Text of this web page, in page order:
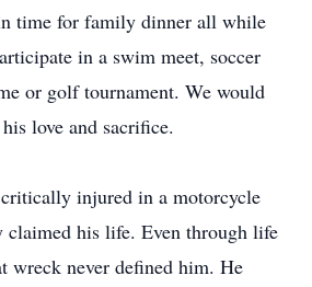
time for family dinner all while
in a swim meet, soccer
or golf tournament. We would
love and sacrifice.
injured in a motorcycle
claimed his life. Even through life
wreck never defined him. He